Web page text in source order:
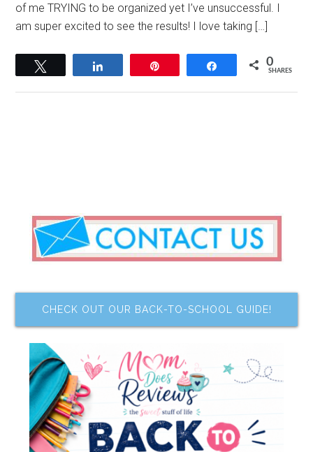
of me TRYING to be organized yet I’ve unsuccessful. I
am super excited to see the results! I love taking […]
Share 0
SHARES
CHECK OUT OUR BACK-TO-SCHOOL GUIDE!